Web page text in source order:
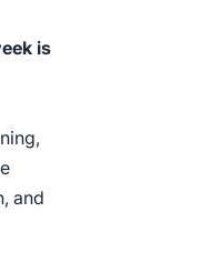
is
and